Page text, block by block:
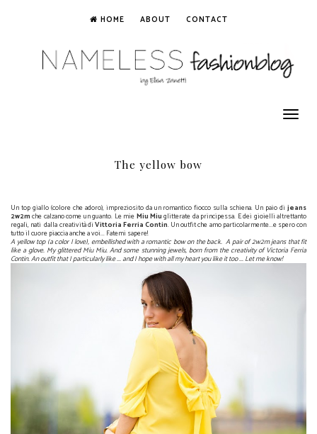
HOME ABOUT CONTACT
Toggle
navigation
The yellow bow
Un top giallo (colore che adoro), impreziosito da un romantico fiocco sulla schiena. Un paio di jeans
2w2mche calzano come un guanto. Le mieMiu Miuglitterate da principessa. E dei gioielli altrettanto
regali, nati dalla creatività diVittoria Ferria Contin. Un outfit che amo particolarmente...e spero con
tutto il cuore piaccia anche a voi... Fatemi sapere!
A yellow top (a color I love), embellished with a romantic bow on the back. A pair of 2w2m jeans that fit
like a glove. My glittered Miu Miu. And some stunning jewels, born from the creativity of Victoria Ferria
Contin. An outfit that I particularly like ... and I hope with all my heart you like it too ... Let me know!